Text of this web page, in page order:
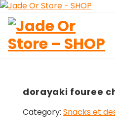
Aller
au
contenu
dorayaki fouree
Category: Snacks et